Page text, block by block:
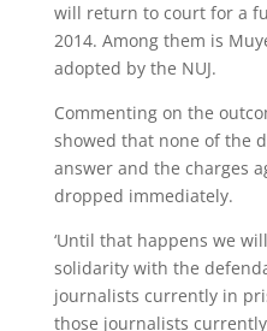
will return to court for a
2014. Among them is
adopted by the NUJ.
Commenting on the
showed that none of the
answer and the charges
dropped immediately.
‘Until that happens we
solidarity with the
journalists currently in
those journalists